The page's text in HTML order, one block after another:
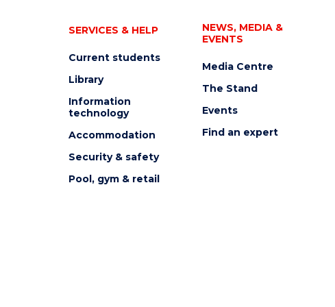
SERVICES & HELP
Current students
Library
Information
technology
Accommodation
Security & safety
Pool, gym & retail
NEWS, MEDIA &
EVENTS
Media Centre
The Stand
Events
Find an expert